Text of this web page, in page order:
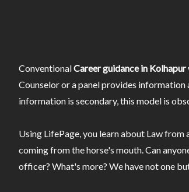
ConventionalCareer guidance in Kolhapur
Counselor or a panel provides information
information is secondary, this model is
Using LifePage, you learn about Law
coming from the horse's mouth. Can
officer? What's more? We have not one